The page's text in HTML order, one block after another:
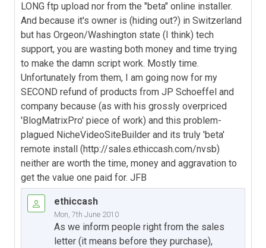
LONG ftp upload nor from the "beta" online installer.
And because it's owner is (hiding out?) in Switzerland
but has Orgeon/Washington state (I think) tech
support, you are wasting both money and time trying
to make the damn script work. Mostly time.
Unfortunately from them, I am going now for my
SECOND refund of products from JP Schoeffel and
company because (as with his grossly overpriced
'BlogMatrixPro' piece of work) and this problem-
plagued NicheVideoSiteBuilder and its truly 'beta'
remote install (http://sales.ethiccash.com/nvsb)
neither are worth the time, money and aggravation to
get the value one paid for. JFB
ethiccash
Mon, 7th June 2010
As we inform people right from the sales
letter (it means before they purchase),